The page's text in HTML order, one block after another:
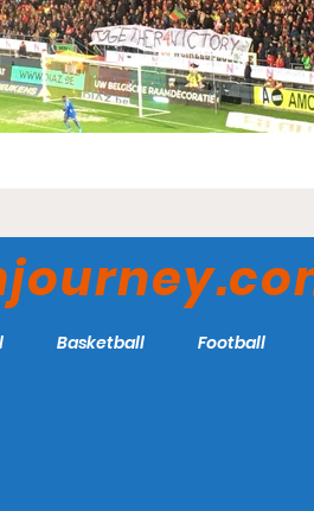
Basketball Football